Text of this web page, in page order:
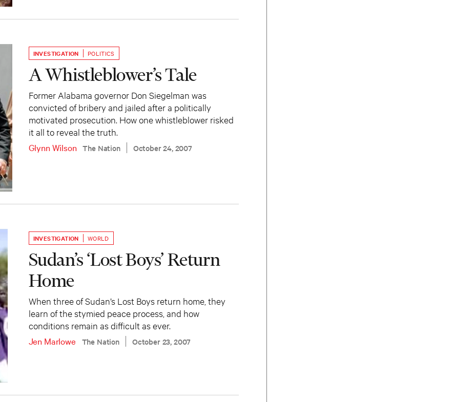
INVESTIGATION POLITICS
A Whistleblower’s Tale
Former Alabama governor Don Siegelman was
convicted of bribery and jailed after a politically
motivated prosecution. How one whistleblower risked
it all to reveal the truth.
Glynn Wilson The Nation October 24, 2007
INVESTIGATION WORLD
Sudan’s ‘Lost Boys’ Return
Home
When three of Sudan’s Lost Boys return home, they
learn of the stymied peace process, and how
conditions remain as difficult as ever.
Jen Marlowe
The Nation October 23, 2007